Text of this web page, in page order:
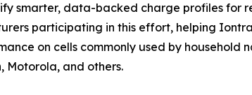
smarter, data-backed charge profiles for
participating in this effort, helping
on cells commonly used by household
Motorola, and others.